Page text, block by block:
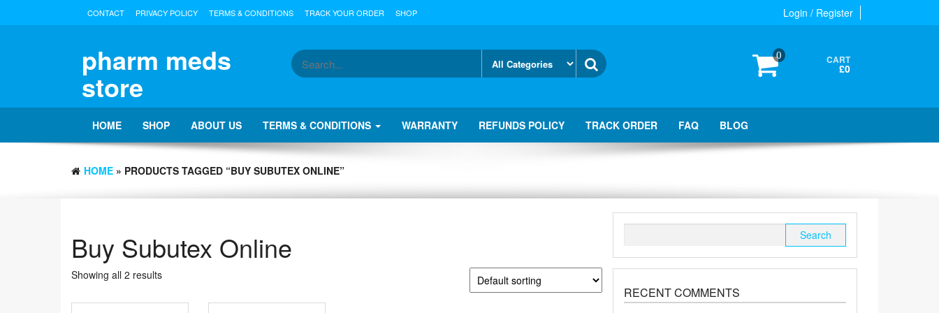
Login / Register
CONTACT PRIVACY POLICY TERMS & CONDITIONS TRACK YOUR ORDER SHOP
pharm meds
store
0 CART
£0
HOME SHOP ABOUT US TERMS & CONDITIONS WARRANTY REFUNDS POLICY TRACK ORDER FAQ BLOG
HOME » PRODUCTS TAGGED “BUY SUBUTEX ONLINE”
Buy Subutex Online
Showing all 2 results
RECENT COMMENTS